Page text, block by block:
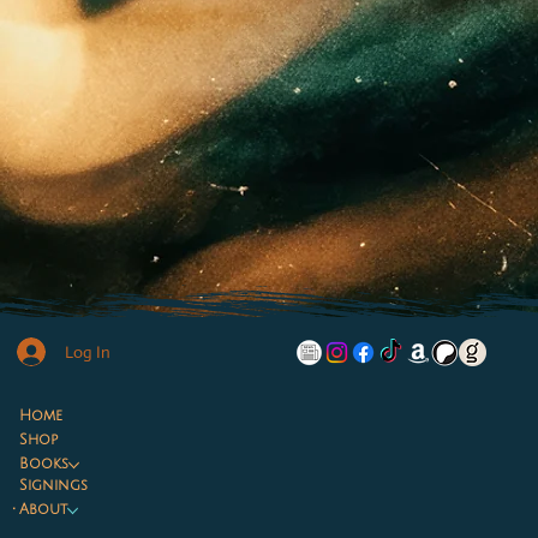
Log In
Home
Shop
Books
Signings
About